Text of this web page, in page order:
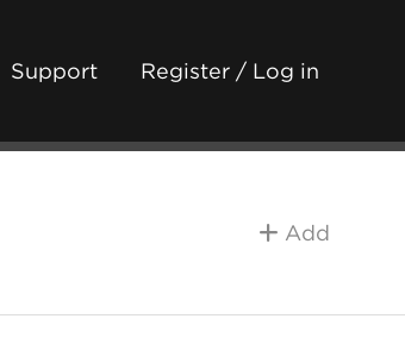
Support Register / Log in
Add